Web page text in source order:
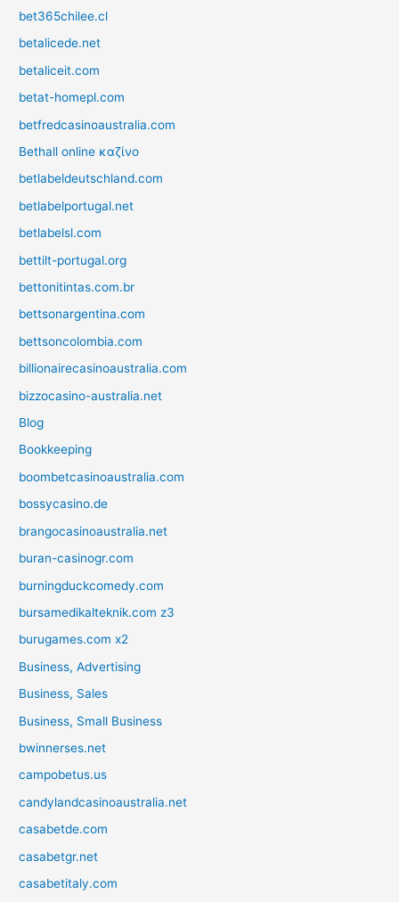
bet365chilee.cl
betalicede.net
betaliceit.com
betat-homepl.com
betfredcasinoaustralia.com
Bethall online καζίνο
betlabeldeutschland.com
betlabelportugal.net
betlabelsl.com
bettilt-portugal.org
bettonitintas.com.br
bettsonargentina.com
bettsoncolombia.com
billionairecasinoaustralia.com
bizzocasino-australia.net
Blog
Bookkeeping
boombetcasinoaustralia.com
bossycasino.de
brangocasinoaustralia.net
buran-casinogr.com
burningduckcomedy.com
bursamedikalteknik.com z3
burugames.com x2
Business, Advertising
Business, Sales
Business, Small Business
bwinnerses.net
campobetus.us
candylandcasinoaustralia.net
casabetde.com
casabetgr.net
casabetitaly.com